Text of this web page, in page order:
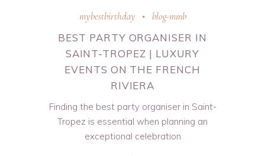
mybestbirthday
blog-mmb
BEST PARTY ORGANISER IN
SAINT-TROPEZ | LUXURY
EVENTS ON THE FRENCH
RIVIERA
Finding the best party organiser in Saint-
Tropez is essential when planning an
exceptional celebration